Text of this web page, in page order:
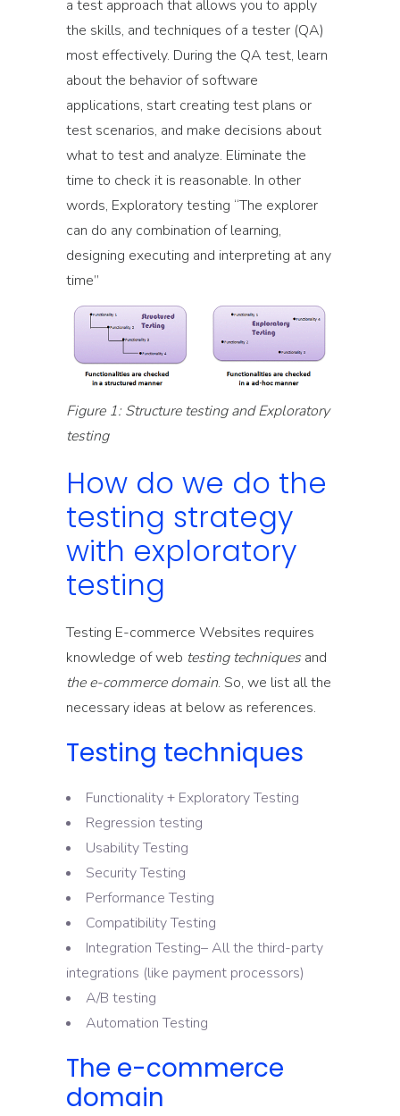
a test approach that allows you to apply
the skills, and techniques of a tester (QA)
most effectively. During the QA test, learn
about the behavior of software
applications, start creating test plans or
test scenarios, and make decisions about
what to test and analyze. Eliminate the
time to check it is reasonable. In other
words, Exploratory testing “The explorer
can do any combination of learning,
designing executing and interpreting at any
time”
Figure 1: Structure testing and Exploratory
testing
How do we do the
testing strategy
with exploratory
testing
Testing E-commerce Websites requires
knowledge of web testing techniquesand
the e-commerce domain. So, we list all the
necessary ideas at below as references.
Testing techniques
Functionality + Exploratory Testing
Regression testing
Usability Testing
Security Testing
Performance Testing
Compatibility Testing
Integration Testing– All the third-party
integrations (like payment processors)
A/B testing
Automation Testing
The e-commerce
domain